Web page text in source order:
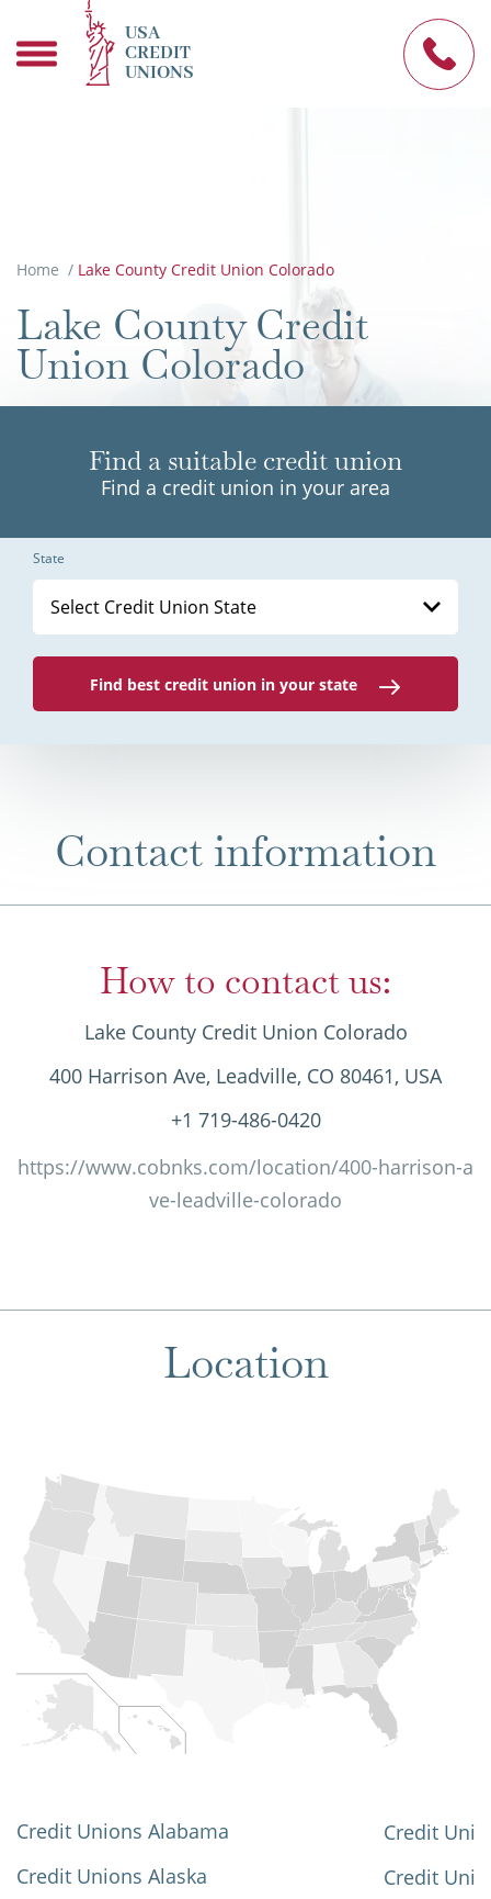
USA
CREDIT
UNIONS
Home / Lake County Credit Union Colorado
Lake County Credit
Union Colorado
Find a suitable credit union
Find a credit union in your area
State
Select Credit Union State
Find best credit union in your state
Contact information
How to contact us:
Lake County Credit Union Colorado
400 Harrison Ave, Leadville, CO 80461, USA
+1 719-486-0420
https://www.cobnks.com/location/400-harrison-a
ve-leadville-colorado
Location
Credit Unions Alabama
Credit Unions Alaska
Credit
Credit